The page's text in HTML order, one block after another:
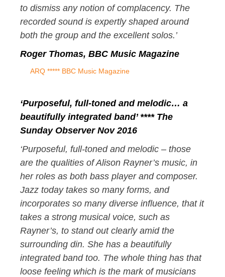
to dismiss any notion of complacency. The
recorded sound is expertly shaped around
both the group and the excellent solos.’
Roger Thomas, BBC Music Magazine
ARQ ***** BBC Music Magazine
‘Purposeful, full-toned and melodic… a
beautifully integrated band’ **** The
Sunday Observer Nov 2016
‘Purposeful, full-toned and melodic – those
are the qualities of Alison Rayner’s music, in
her roles as both bass player and composer.
Jazz today takes so many forms, and
incorporates so many diverse influence, that it
takes a strong musical voice, such as
Rayner’s, to stand out clearly amid the
surrounding din. She has a beautifully
integrated band too. The whole thing has that
loose feeling which is the mark of musicians